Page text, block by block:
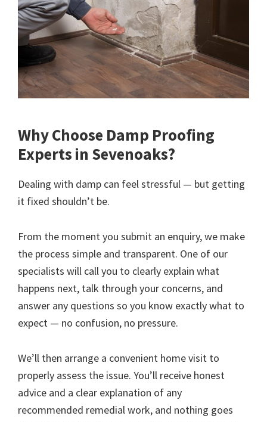
Why Choose Damp Proofing
Experts in Sevenoaks?
Dealing with damp can feel stressful — but getting
it fixed shouldn’t be.
From the moment you submit an enquiry, we make
the process simple and transparent. One of our
specialists will call you to clearly explain what
happens next, talk through your concerns, and
answer any questions so you know exactly what to
expect — no confusion, no pressure.
We’ll then arrange a convenient home visit to
properly assess the issue. You’ll receive honest
advice and a clear explanation of any
recommended remedial work, and nothing goes